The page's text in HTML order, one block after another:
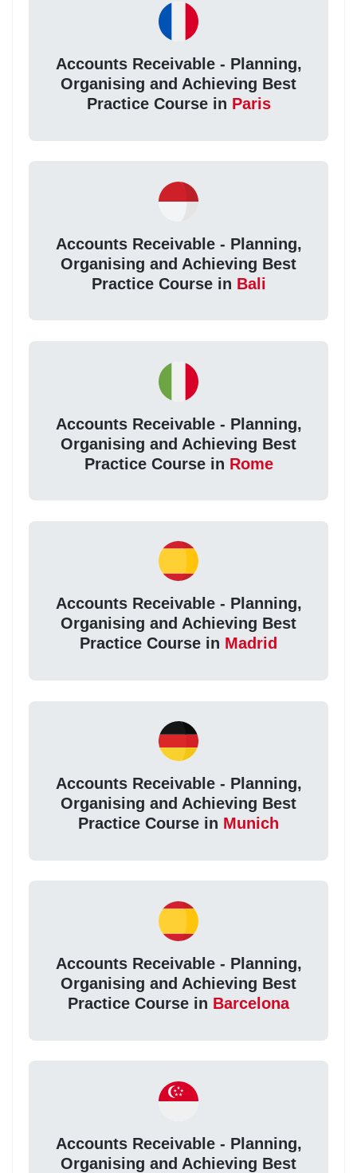
Accounts Receivable - Planning,
Organising and Achieving Best
Practice Course in Paris
Accounts Receivable - Planning,
Organising and Achieving Best
Practice Course in Bali
Accounts Receivable - Planning,
Organising and Achieving Best
Practice Course in Rome
Accounts Receivable - Planning,
Organising and Achieving Best
Practice Course in Madrid
Accounts Receivable - Planning,
Organising and Achieving Best
Practice Course in Munich
Accounts Receivable - Planning,
Organising and Achieving Best
Practice Course in Barcelona
Accounts Receivable - Planning,
Organising and Achieving Best